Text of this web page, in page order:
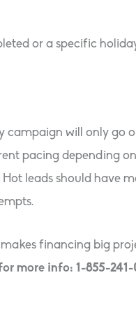
or a specific
campaign will only go
pacing depending
leads should have
financing big
more info: 1-855-241-